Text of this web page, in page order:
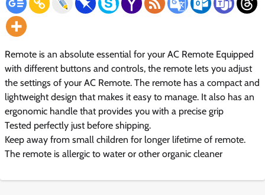
Remote is an absolute essential for your AC Remote Equipped
with different buttons and controls, the remote lets you adjust
the settings of your AC Remote. The remote has a compact and
lightweight design that makes it easy to manage. It also has an
ergonomic handle that provides you with a precise grip
Tested perfectly just before shipping.
Keep away from small children for longer lifetime of remote.
The remote is allergic to water or other organic cleaner